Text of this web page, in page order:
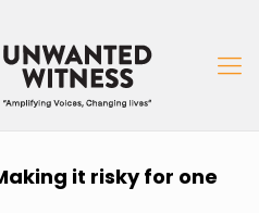
it risky for one